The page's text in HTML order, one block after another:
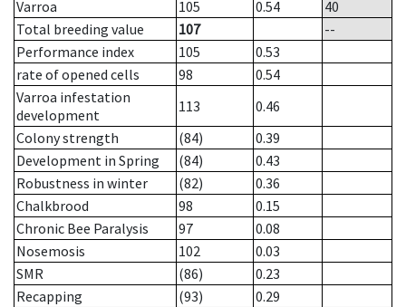
Varroa
105 0.54
40
Total breeding value
107
--
Performance index
105
0.53
rate of opened cells
98
0.54
Varroa infestation
development
113
0.46
Colony strength
(84)
0.39
Development in Spring
(84)
0.43
Robustness in winter
(82)
0.36
Chalkbrood
98
0.15
Chronic Bee Paralysis
97
0.08
Nosemosis
102
0.03
SMR
(86)
0.23
Recapping
(93)
0.29